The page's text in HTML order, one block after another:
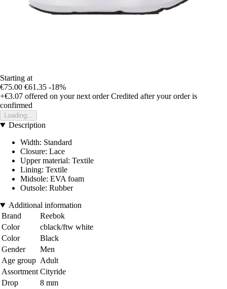
Starting at
€75.00 €61.35 -18%
+€3.07 offered on your next order Credited after your order is
confirmed
Loading...
Description
Width: Standard
Closure: Lace
Upper material: Textile
Lining: Textile
Midsole: EVA foam
Outsole: Rubber
Additional information
Brand
Reebok
Color
cblack/ftw white
Color
Black
Gender
Men
Age group Adult
Assortment Cityride
Drop
8 mm